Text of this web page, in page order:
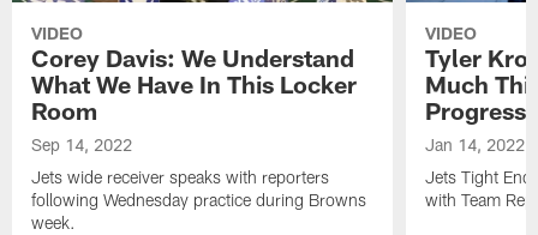
VIDEO
Corey Davis: We Understand
What We Have In This Locker
Room
Sep 14, 2022
Jets wide receiver speaks with reporters
following Wednesday practice during Browns
week.
VIDEO
Tyler
Much
Progress
Jan 14, 2022
Jets Tight
with Team